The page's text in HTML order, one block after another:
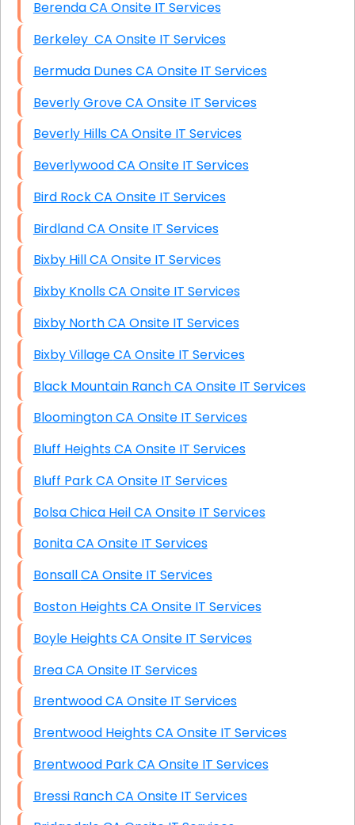
Berenda CA Onsite IT Services
Berkeley CA Onsite IT Services
Bermuda Dunes CA Onsite IT Services
Beverly Grove CA Onsite IT Services
Beverly Hills CA Onsite IT Services
Beverlywood CA Onsite IT Services
Bird Rock CA Onsite IT Services
Birdland CA Onsite IT Services
Bixby Hill CA Onsite IT Services
Bixby Knolls CA Onsite IT Services
Bixby North CA Onsite IT Services
Bixby Village CA Onsite IT Services
Black Mountain Ranch CA Onsite IT Services
Bloomington CA Onsite IT Services
Bluff Heights CA Onsite IT Services
Bluff Park CA Onsite IT Services
Bolsa Chica Heil CA Onsite IT Services
Bonita CA Onsite IT Services
Bonsall CA Onsite IT Services
Boston Heights CA Onsite IT Services
Boyle Heights CA Onsite IT Services
Brea CA Onsite IT Services
Brentwood CA Onsite IT Services
Brentwood Heights CA Onsite IT Services
Brentwood Park CA Onsite IT Services
Bressi Ranch CA Onsite IT Services